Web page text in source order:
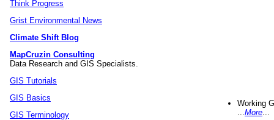
Think Progress
Grist Environmental News
Climate Shift Blog
MapCruzin Consulting
Data Research and GIS Specialists.
GIS Tutorials
GIS Basics
GIS Terminology
Working
More